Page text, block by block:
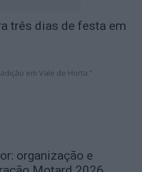
três dias de festa em
em Vale de Horta.”
organização e